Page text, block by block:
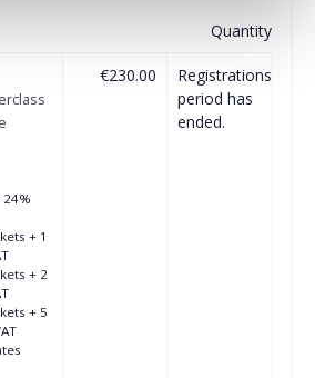
Quantity
24%
+ 1
+ 2
+ 5
€230.00
Registrations
period has
ended.